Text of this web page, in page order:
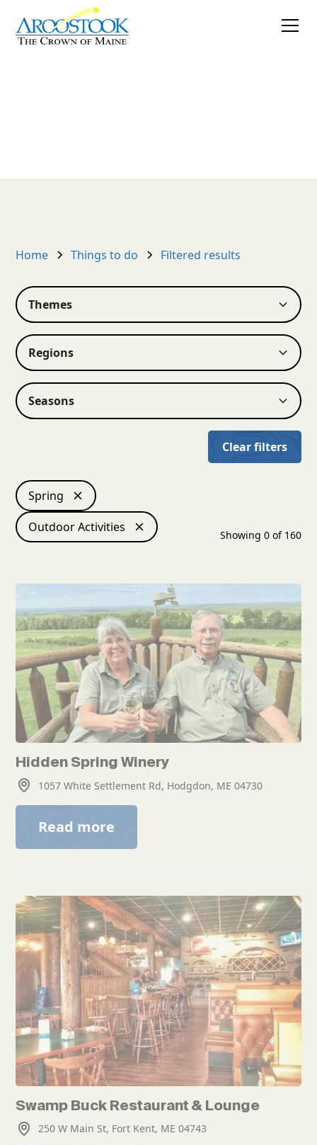
Home Things to do Filtered results
Themes
Regions
Seasons
Clear filters
Spring
Outdoor Activities
Showing 0of 160
Hidden Spring Winery
1057 White Settlement Rd, Hodgdon, ME 04730
Read more
Swamp Buck Restaurant & Lounge
250 W Main St, Fort Kent, ME 04743